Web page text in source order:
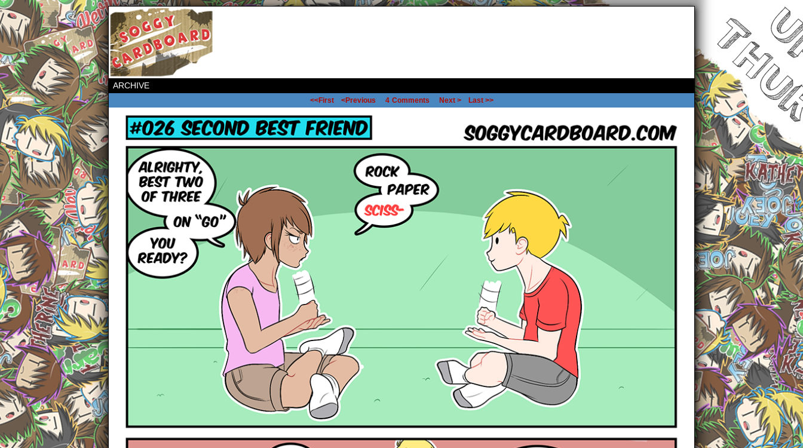
ARCHIVE
<<First <Previous 4 Comments Next > Last >>